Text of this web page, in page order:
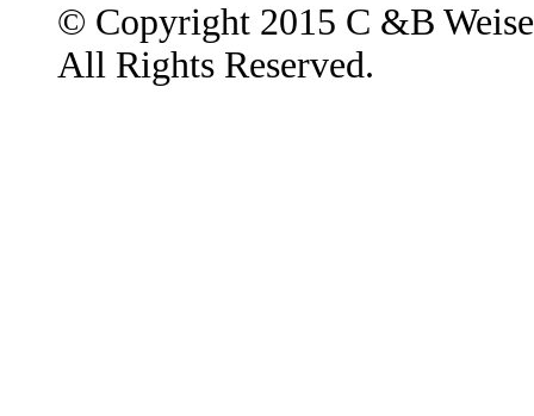
© Copyright 2015 C &B
All Rights Reserved.